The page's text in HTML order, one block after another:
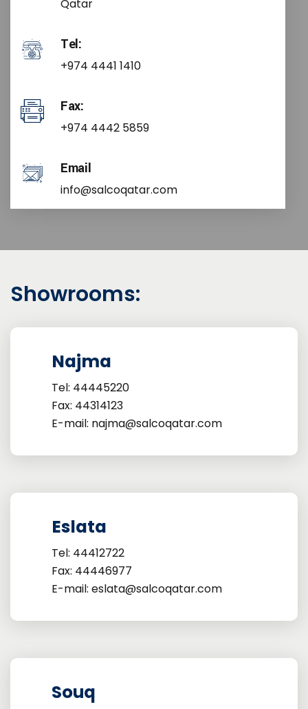
Qatar
Tel:
+974 4441 1410
Fax:
+974 4442 5859
Email
info@salcoqatar.com
Showrooms:
Najma
Tel: 44445220
Fax: 44314123
E-mail: najma@salcoqatar.com
Eslata
Tel: 44412722
Fax: 44446977
E-mail: eslata@salcoqatar.com
Souq